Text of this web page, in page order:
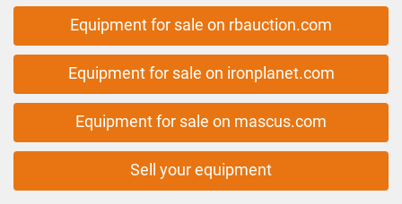
Equipment for sale on rbauction.com
Equipment for sale on ironplanet.com
Equipment for sale on mascus.com
Sell your equipment